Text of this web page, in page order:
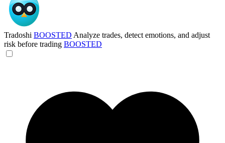
Tradoshi BOOSTED Analyze trades, detect emotions, and adjust
risk before trading BOOSTED